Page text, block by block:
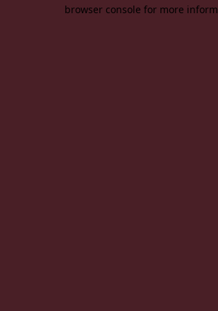
browser console for more